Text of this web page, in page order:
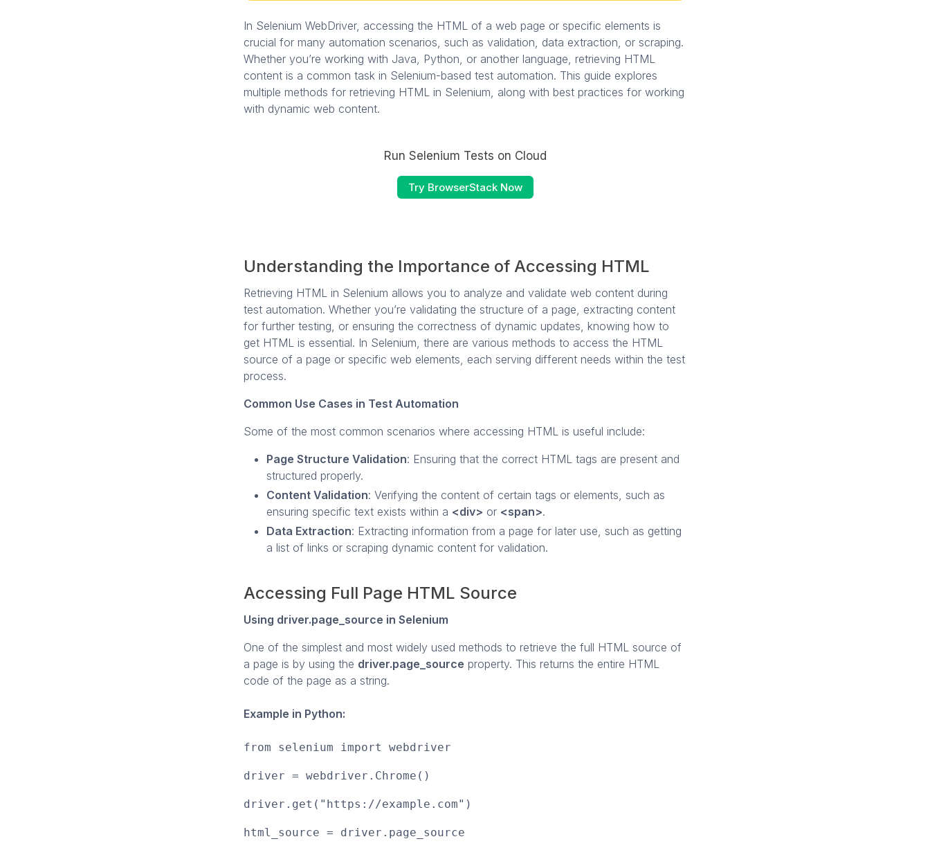
In Selenium WebDriver, accessing the HTML of a web page or specific elements is
crucial for many automation scenarios, such as validation, data extraction, or scraping.
Whether you’re working with Java, Python, or another language, retrieving HTML
content is a common task in Selenium-based test automation. This guide explores
multiple methods for retrieving HTML in Selenium, along with best practices for working
with dynamic web content.
Run Selenium Tests on Cloud
Try BrowserStack Now
Understanding the Importance of Accessing HTML
Retrieving HTML in Selenium allows you to analyze and validate web content during
test automation. Whether you’re validating the structure of a page, extracting content
for further testing, or ensuring the correctness of dynamic updates, knowing how to
get HTML is essential. In Selenium, there are various methods to access the HTML
source of a page or specific web elements, each serving different needs within the test
process.
Common Use Cases in Test Automation
Some of the most common scenarios where accessing HTML is useful include:
Page Structure Validation: Ensuring that the correct HTML tags are present and
structured properly.
Content Validation: Verifying the content of certain tags or elements, such as
ensuring specific text exists within a <div> or <span>.
Data Extraction: Extracting information from a page for later use, such as getting
a list of links or scraping dynamic content for validation.
Accessing Full Page HTML Source
Using driver.page_source in Selenium
One of the simplest and most widely used methods to retrieve the full HTML source of
a page is by using the driver.page_source property. This returns the entire HTML
code of the page as a string.
Example in Python:
from selenium import webdriver
driver = webdriver.Chrome()
driver.get("https://example.com")
html_source = driver.page_source